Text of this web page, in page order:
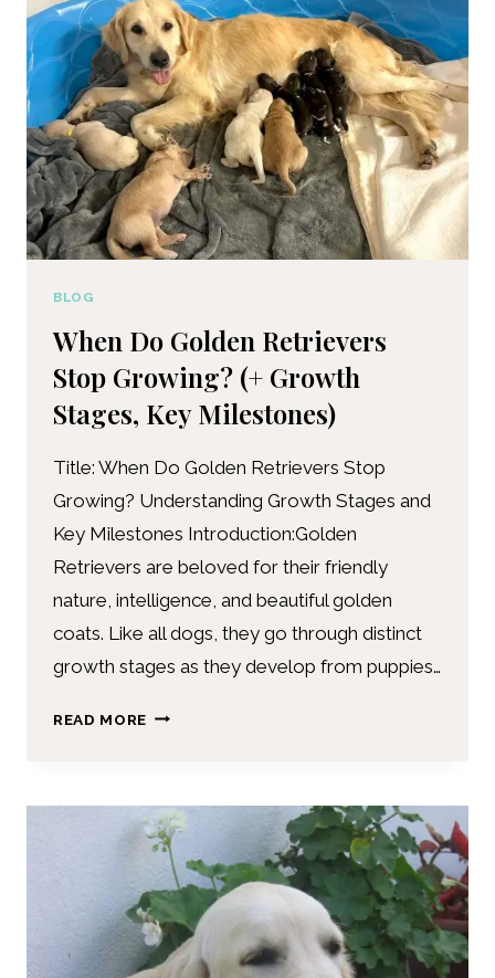
BLOG
When Do Golden Retrievers
Stop Growing? (+ Growth
Stages, Key Milestones)
Title: When Do Golden Retrievers Stop
Growing? Understanding Growth Stages and
Key Milestones Introduction:Golden
Retrievers are beloved for their friendly
nature, intelligence, and beautiful golden
coats. Like all dogs, they go through distinct
growth stages as they develop from puppies…
READ MORE